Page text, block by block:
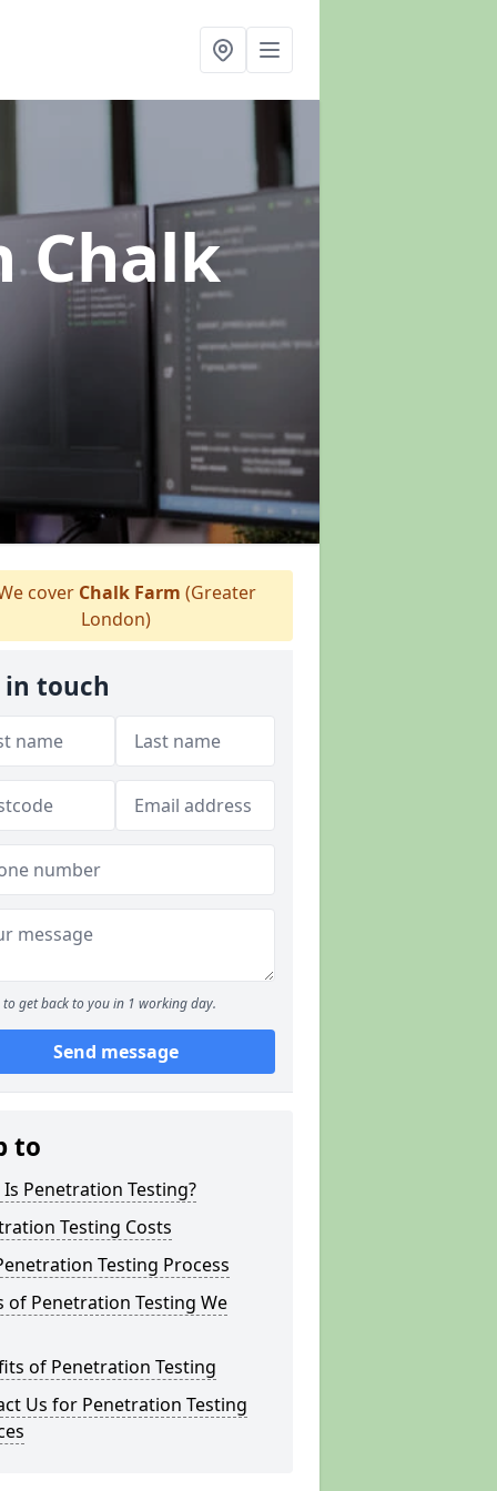
Chalk
cover Chalk Farm (Greater
London)
in touch
to get back to you in 1 working day.
Send message
to
Penetration Testing?
Testing Costs
Testing Process
of Penetration Testing We
of Penetration Testing
Us for Penetration Testing